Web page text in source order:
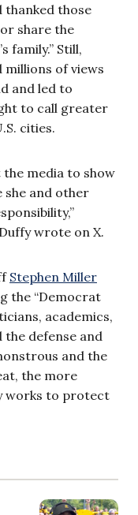
thanked those
share the
family.” Still,
millions of views
and led to
to call greater
cities.
the media to show
she and other
wrote on X.
Stephen Miller
the “Democrat
academics,
defense and
and the
the more
works to protect